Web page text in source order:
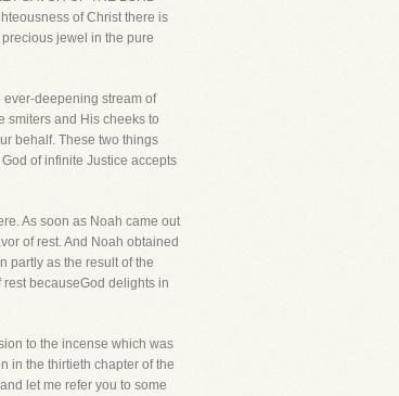
of Christ there is
jewel in the pure
deepening stream of
smiters and His cheeks to
behalf. These two things
of infinite Justice accepts
As soon as Noah came out
of rest. And Noah obtained
partly as the result of the
becauseGod delights in
to the incense which was
in the thirtieth chapter of the
let me refer you to some